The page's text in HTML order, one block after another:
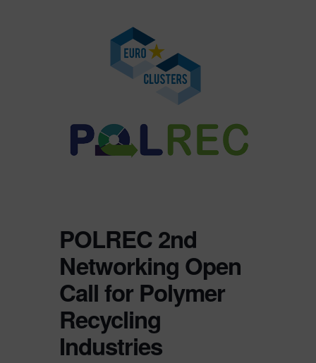
POLREC 2nd
Networking Open
Call for Polymer
Recycling
Industries